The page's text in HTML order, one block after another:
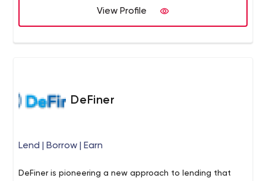
View Profile
DeFiner
Lend | Borrow | Earn
DeFiner is pioneering a new approach to lending that